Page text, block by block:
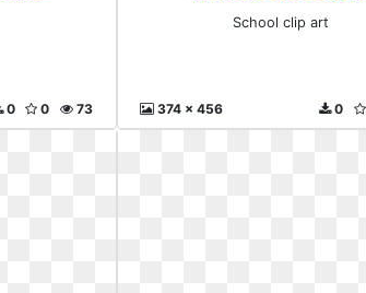
73
0
0
School clip art
374 x 456 0